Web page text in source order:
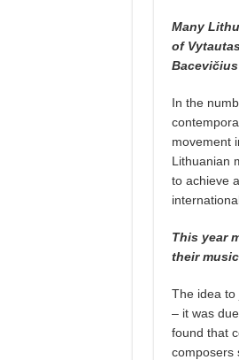
Many
of
In the
movement
Lithuanian
to achieve
This year
their
The idea to
– it was
found that
composers